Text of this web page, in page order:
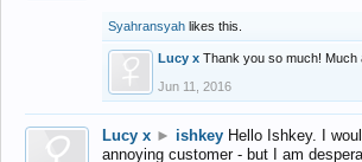
Syahransyah likes this.
Lucy x Thank you so much! Much
Jun 11, 2016
Lucy x ► ishkey Hello Ishkey. I
annoying customer - but I am